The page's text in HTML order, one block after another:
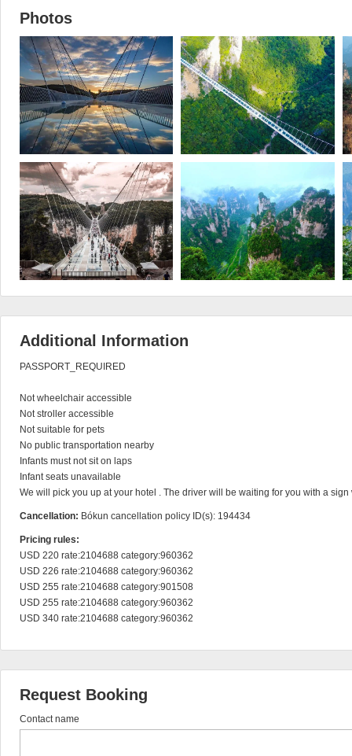
Photos
Additional Information
PASSPORT_REQUIRED
Not wheelchair accessible
Not stroller accessible
Not suitable for pets
No public transportation nearby
Infants must not sit on laps
Infant seats unavailable
We will pick you up at your hotel . The driver will be waiting for you with a
Cancellation: Bókun cancellation policy ID(s): 194434
Pricing rules:
USD 220 rate:2104688 category:960362
USD 226 rate:2104688 category:960362
USD 255 rate:2104688 category:901508
USD 255 rate:2104688 category:960362
USD 340 rate:2104688 category:960362
Request Booking
Contact name